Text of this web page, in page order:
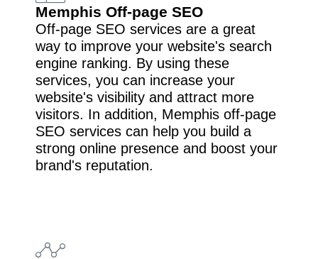
Memphis Off-page SEO
Off-page SEO services are a great
way to improve your website's search
engine ranking. By using these
services, you can increase your
website's visibility and attract more
visitors. In addition, Memphis off-page
SEO services can help you build a
strong online presence and boost your
brand's reputation.